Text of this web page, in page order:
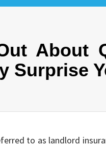
About
Surprise
to as landlord